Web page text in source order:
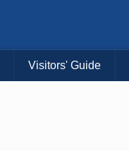
Visitors' Guide